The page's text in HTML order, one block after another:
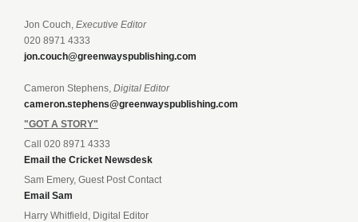
Jon Couch, Executive Editor
020 8971 4333
jon.couch@greenwayspublishing.com
Cameron Stephens, Digital Editor
cameron.stephens@greenwayspublishing.com
"GOT A STORY"
Call 020 8971 4333
Email the Cricket Newsdesk
Sam Emery, Guest Post Contact
Email Sam
Harry Whitfield, Digital Editor